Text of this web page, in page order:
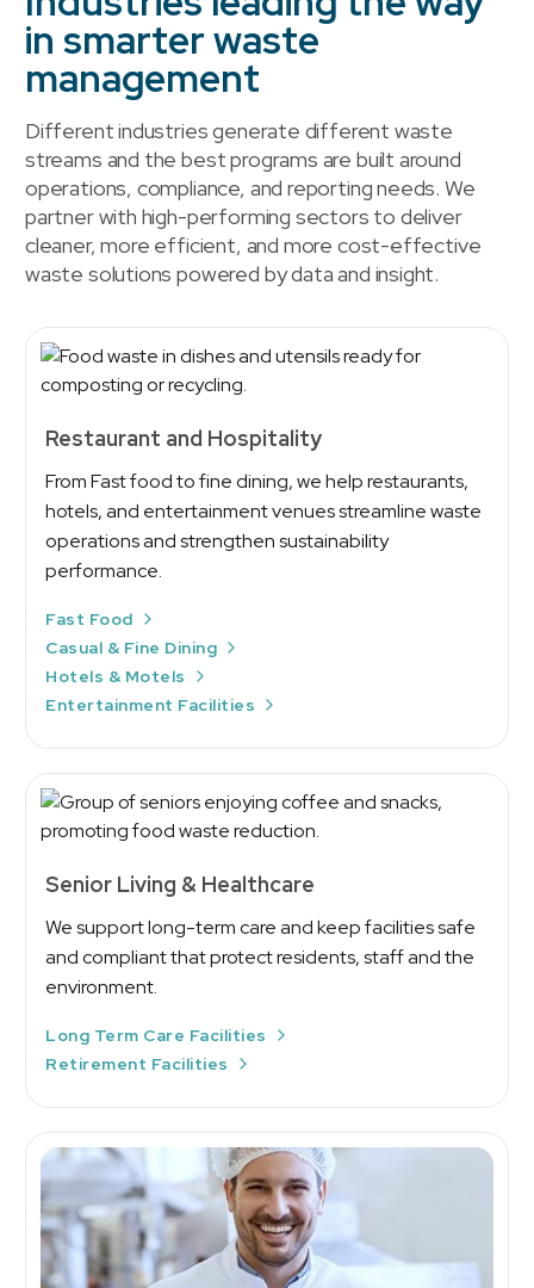
in smarter waste
management
Different industries generate different waste
streams and the best programs are built around
operations, compliance, and reporting needs. We
partner with high-performing sectors to deliver
cleaner, more efficient, and more cost-effective
waste solutions powered by data and insight.
Restaurant and Hospitality
From Fast food to fine dining, we help restaurants,
hotels, and entertainment venues streamline waste
operations and strengthen sustainability
performance.
Fast Food
Casual & Fine Dining
Hotels & Motels
Entertainment Facilities
Senior Living & Healthcare
We support long-term care and keep facilities safe
and compliant that protect residents, staff and the
environment.
Long Term Care Facilities
Retirement Facilities